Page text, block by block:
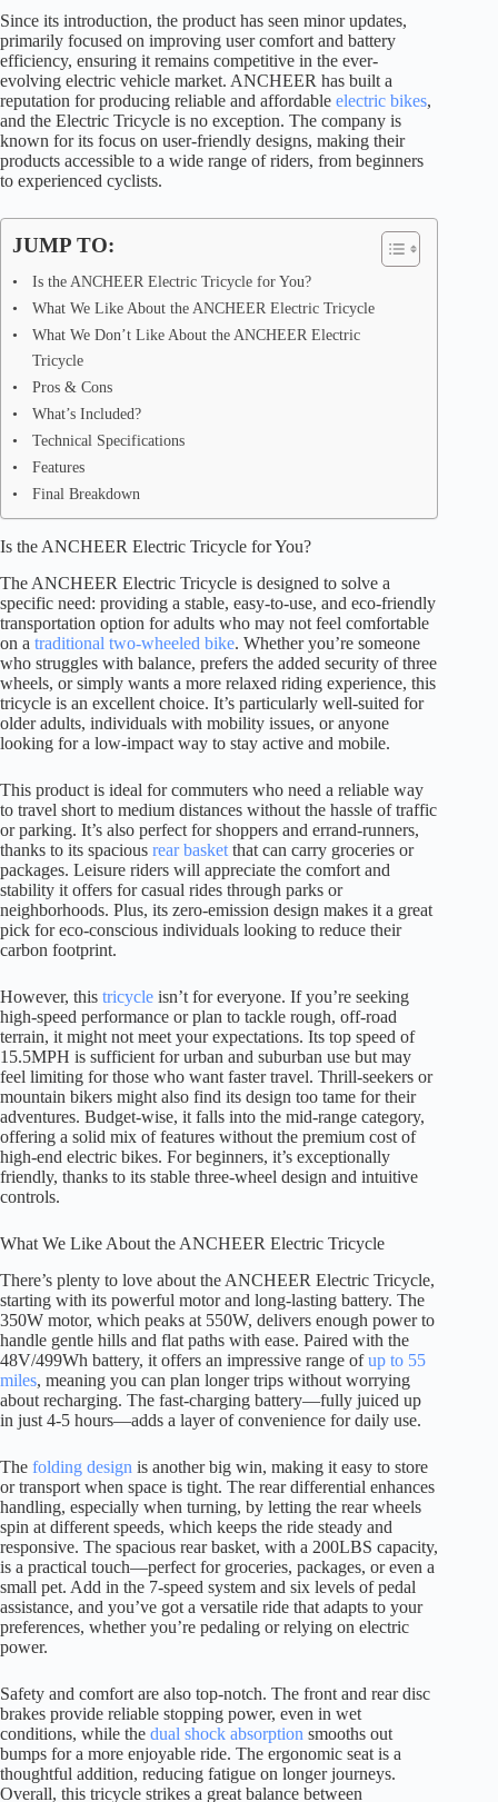
Since its introduction, the product has seen minor updates,
primarily focused on improving user comfort and battery
efficiency, ensuring it remains competitive in the ever-
evolving electric vehicle market. ANCHEER has built a
reputation for producing reliable and affordable electric bikes,
and the Electric Tricycle is no exception. The company is
known for its focus on user-friendly designs, making their
products accessible to a wide range of riders, from beginners
to experienced cyclists.
JUMP TO:
Is the ANCHEER Electric Tricycle for You?
What We Like About the ANCHEER Electric Tricycle
What We Don’t Like About the ANCHEER Electric
Tricycle
Pros & Cons
What’s Included?
Technical Specifications
Features
Final Breakdown
Is the ANCHEER Electric Tricycle for You?
The ANCHEER Electric Tricycle is designed to solve a
specific need: providing a stable, easy-to-use, and eco-friendly
transportation option for adults who may not feel comfortable
on a traditional two-wheeled bike. Whether you’re someone
who struggles with balance, prefers the added security of three
wheels, or simply wants a more relaxed riding experience, this
tricycle is an excellent choice. It’s particularly well-suited for
older adults, individuals with mobility issues, or anyone
looking for a low-impact way to stay active and mobile.
This product is ideal for commuters who need a reliable way
to travel short to medium distances without the hassle of traffic
or parking. It’s also perfect for shoppers and errand-runners,
thanks to its spacious rear basket that can carry groceries or
packages. Leisure riders will appreciate the comfort and
stability it offers for casual rides through parks or
neighborhoods. Plus, its zero-emission design makes it a great
pick for eco-conscious individuals looking to reduce their
carbon footprint.
However, this tricycle isn’t for everyone. If you’re seeking
high-speed performance or plan to tackle rough, off-road
terrain, it might not meet your expectations. Its top speed of
15.5MPH is sufficient for urban and suburban use but may
feel limiting for those who want faster travel. Thrill-seekers or
mountain bikers might also find its design too tame for their
adventures. Budget-wise, it falls into the mid-range category,
offering a solid mix of features without the premium cost of
high-end electric bikes. For beginners, it’s exceptionally
friendly, thanks to its stable three-wheel design and intuitive
controls.
What We Like About the ANCHEER Electric Tricycle
There’s plenty to love about the ANCHEER Electric Tricycle,
starting with its powerful motor and long-lasting battery. The
350W motor, which peaks at 550W, delivers enough power to
handle gentle hills and flat paths with ease. Paired with the
48V/499Wh battery, it offers an impressive range ofup to 55
miles, meaning you can plan longer trips without worrying
about recharging. The fast-charging battery—fully juiced up
in just 4-5 hours—adds a layer of convenience for daily use.
The folding design is another big win, making it easy to store
or transport when space is tight. The rear differential enhances
handling, especially when turning, by letting the rear wheels
spin at different speeds, which keeps the ride steady and
responsive. The spacious rear basket, with a 200LBS capacity,
is a practical touch—perfect for groceries, packages, or even a
small pet. Add in the 7-speed system and six levels of pedal
assistance, and you’ve got a versatile ride that adapts to your
preferences, whether you’re pedaling or relying on electric
power.
Safety and comfort are also top-notch. The front and rear disc
brakes provide reliable stopping power, even in wet
conditions, while the dual shock absorption smooths out
bumps for a more enjoyable ride. The ergonomic seat is a
thoughtful addition, reducing fatigue on longer journeys.
Overall, this tricycle strikes a great balance between